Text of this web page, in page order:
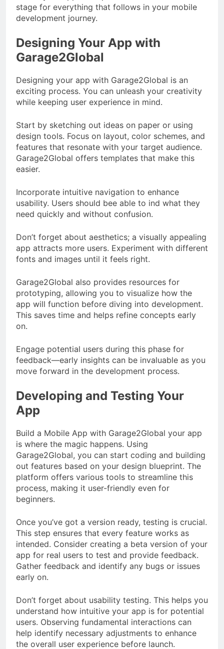
stage for everything that follows in your mobile
development journey.
Designing Your App with
Garage2Global
Designing your app with Garage2Global is an
exciting process. You can unleash your creativity
while keeping user experience in mind.
Start by sketching out ideas on paper or using
design tools. Focus on layout, color schemes, and
features that resonate with your target audience.
Garage2Global offers templates that make this
easier.
Incorporate intuitive navigation to enhance
usability. Users should bee able to ind what they
need quickly and without confusion.
Don’t forget about aesthetics; a visually appealing
app attracts more users. Experiment with different
fonts and images until it feels right.
Garage2Global also provides resources for
prototyping, allowing you to visualize how the
app will function before diving into development.
This saves time and helps refine concepts early
on.
Engage potential users during this phase for
feedback—early insights can be invaluable as you
move forward in the development process.
Developing and Testing Your
App
Build a Mobile App with Garage2Global your app
is where the magic happens. Using
Garage2Global, you can start coding and building
out features based on your design blueprint. The
platform offers various tools to streamline this
process, making it user-friendly even for
beginners.
Once you’ve got a version ready, testing is crucial.
This step ensures that every feature works as
intended. Consider creating a beta version of your
app for real users to test and provide feedback.
Gather feedback and identify any bugs or issues
early on.
Don’t forget about usability testing. This helps you
understand how intuitive your app is for potential
users. Observing fundamental interactions can
help identify necessary adjustments to enhance
the overall user experience before launch.